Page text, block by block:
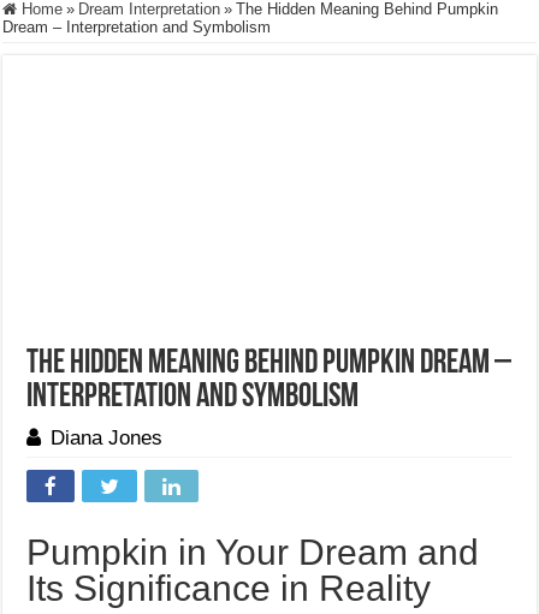
Home » Dream Interpretation » The Hidden Meaning Behind Pumpkin
Dream – Interpretation and Symbolism
The Hidden Meaning Behind Pumpkin Dream –
Interpretation and Symbolism
Diana Jones
Pumpkin in Your Dream and
Its Significance in Reality